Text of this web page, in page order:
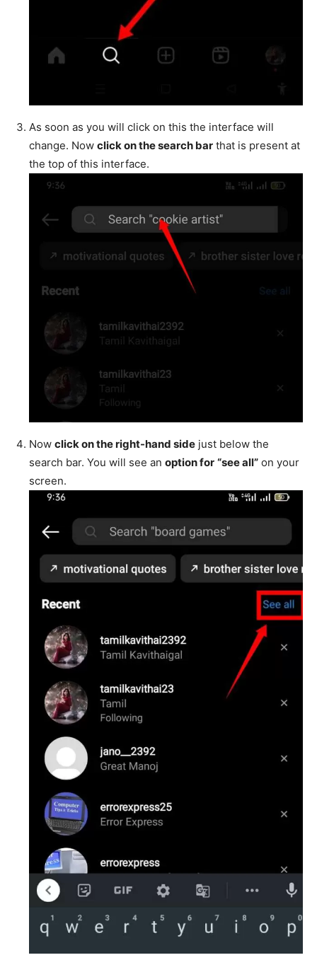
As soon as you will click on this the interface will
change. Now click on the search bar that is present at
the top of this interface.
Now click on the right-hand side just below the
search bar. You will see an option for “see all” on your
screen.